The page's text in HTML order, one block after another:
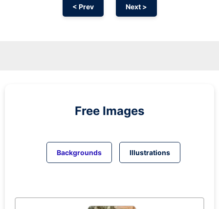
< Prev Next >
Free Images
Backgrounds Illustrations